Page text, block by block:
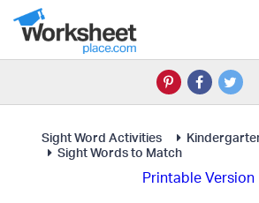
Sight Word Activities
Sight Words to Match
Printable Version